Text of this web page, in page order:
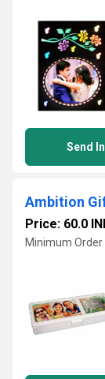
Send
Ambition
Price: 60.0
Minimum Order